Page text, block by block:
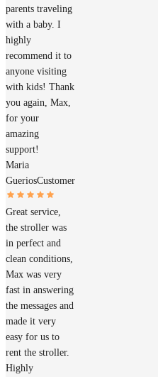
parents traveling
with a baby. I
highly
recommend it to
anyone visiting
with kids! Thank
you again, Max,
for your
amazing
support!
Maria
GueriosCustomer
Great service,
the stroller was
in perfect and
clean conditions,
Max was very
fast in answering
the messages and
made it very
easy for us to
rent the stroller.
Highly